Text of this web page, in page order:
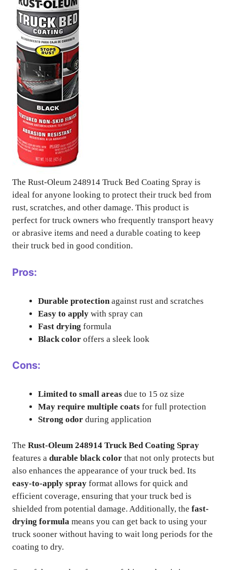
The Rust-Oleum 248914 Truck Bed Coating Spray is
ideal for anyone looking to protect their truck bed from
rust, scratches, and other damage. This product is
perfect for truck owners who frequently transport heavy
or abrasive items and need a durable coating to keep
their truck bed in good condition.
Pros:
Durable protection against rust and scratches
Easy to apply with spray can
Fast drying formula
Black color offers a sleek look
Cons:
Limited to small areas due to 15 oz size
May require multiple coats for full protection
Strong odor during application
The Rust-Oleum 248914 Truck Bed Coating Spray
features a durable black color that not only protects but
also enhances the appearance of your truck bed. Its
easy-to-apply spray format allows for quick and
efficient coverage, ensuring that your truck bed is
shielded from potential damage. Additionally, the fast-
drying formula means you can get back to using your
truck sooner without having to wait long periods for the
coating to dry.